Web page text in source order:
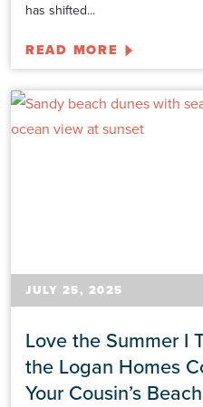
has shifted...
READ MORE
JULY 25, 2025
Love the Summer I
the Logan Homes
Your Cousin’s Beach